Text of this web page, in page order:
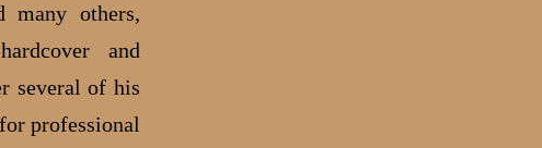
many others,
and
several of his
professional